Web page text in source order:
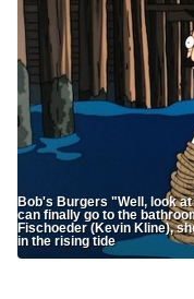
Bob's Burgers "Well, look
can finally go to the
Fischoeder (Kevin Kline),
in the rising tide